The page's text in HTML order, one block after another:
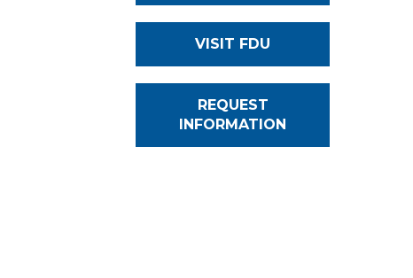
VISIT FDU
REQUEST
INFORMATION